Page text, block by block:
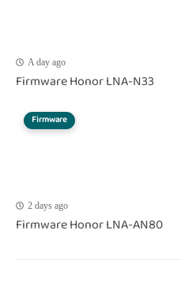
A day ago
Firmware Honor LNA-N33
Firmware
2 days ago
Firmware Honor LNA-AN80